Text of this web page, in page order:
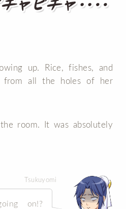
up. Rice, fishes, and
from all the holes of her
room. It was absolutely
Tsukuyomi
on!?